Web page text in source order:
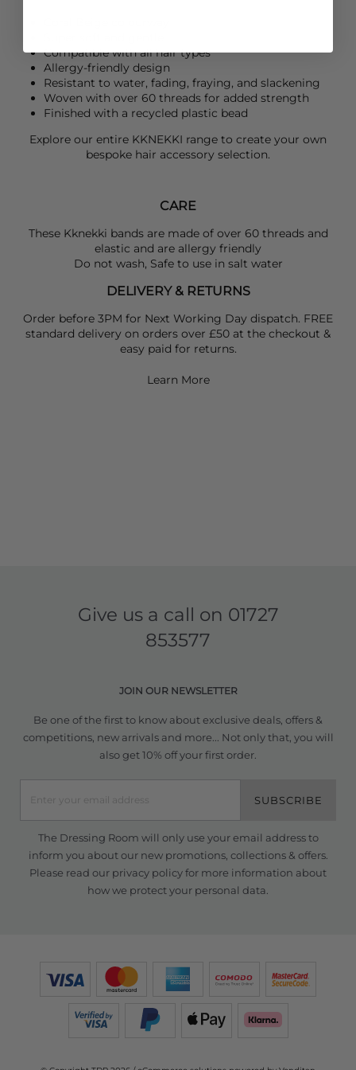
Compatible with all hair types
Allergy-friendly design
Resistant to water, fading, fraying, and slackening
Woven with over 60 threads for added strength
Finished with a recycled plastic bead
Explore our entire KKNEKKI range to create your own
bespoke hair accessory selection.
CARE
These Kknekki bands are made of over 60 threads and
elastic and are allergy friendly
Do not wash, Safe to use in salt water
DELIVERY & RETURNS
Order before 3PM for Next Working Day dispatch. FREE
standard delivery on orders over £50 at the checkout &
easy paid for returns.
Learn More
Give us a call on 01727
853577
JOIN OUR NEWSLETTER
Be one of the first to know about exclusive deals, offers &
competitions, new arrivals and more... Not only that, you will
also get 10% off your first order.
SUBSCRIBE
The Dressing Room will only use your email address to
inform you about our new promotions, collections & offers.
Please read our privacy policyfor more information about
how we protect your personal data.